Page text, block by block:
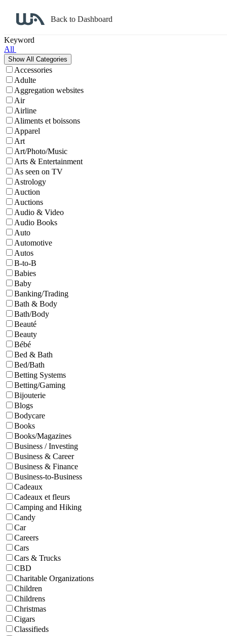
Back to Dashboard
Keyword
All
Accessories
Adulte
Aggregation websites
Air
Airline
Aliments et boissons
Apparel
Art
Art/Photo/Music
Arts & Entertainment
As seen on TV
Astrology
Auction
Auctions
Audio & Video
Audio Books
Auto
Automotive
Autos
B-to-B
Babies
Baby
Banking/Trading
Bath & Body
Bath/Body
Beauté
Beauty
Bébé
Bed & Bath
Bed/Bath
Betting Systems
Betting/Gaming
Bijouterie
Blogs
Bodycare
Books
Books/Magazines
Business / Investing
Business & Career
Business & Finance
Business-to-Business
Cadeaux
Cadeaux et fleurs
Camping and Hiking
Candy
Car
Careers
Cars
Cars & Trucks
CBD
Charitable Organizations
Children
Childrens
Christmas
Cigars
Classifieds